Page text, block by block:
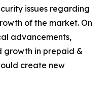
issues regarding
of the market. On
advancements,
growth in prepaid &
create new